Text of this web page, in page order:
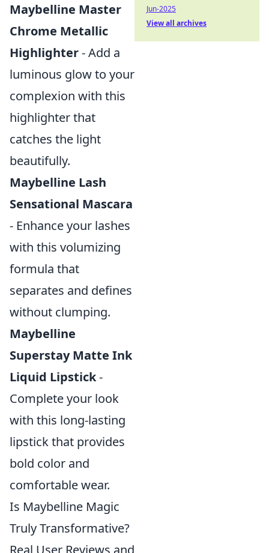
Maybelline Master
Chrome Metallic
Highlighter- Add a
luminous glow to your
complexion with this
highlighter that
catches the light
beautifully.
Maybelline Lash
Sensational Mascara
- Enhance your lashes
with this volumizing
formula that
separates and defines
without clumping.
Maybelline
Superstay Matte Ink
Liquid Lipstick-
Complete your look
with this long-lasting
lipstick that provides
bold color and
comfortable wear.
Is Maybelline Magic
Truly Transformative?
Real User Reviews and
Jun-2025
View all archives